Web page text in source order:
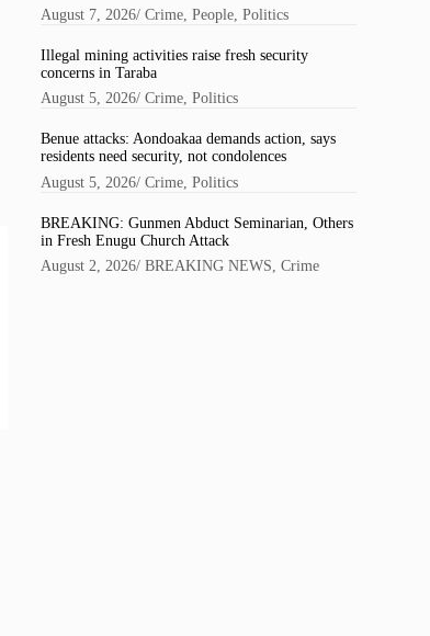
August 7, 2026/Crime,People,Politics
Illegal mining activities raise fresh security
concerns in Taraba
August 5, 2026/Crime,Politics
Benue attacks: Aondoakaa demands action, says
residents need security, not condolences
August 5, 2026/Crime ,Politics
BREAKING: Gunmen Abduct Seminarian, Others
in Fresh Enugu Church Attack
August 2, 2026/BREAKING NEWS ,Crime